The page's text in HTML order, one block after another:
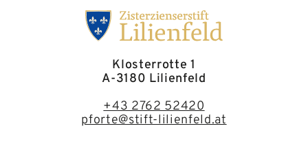
Klosterrotte 1
A-3180 Lilienfeld
+43 2762 52420
pforte@stift-lilienfeld.at